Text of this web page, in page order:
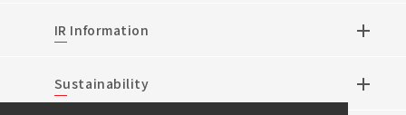
IR Information
Sustainability